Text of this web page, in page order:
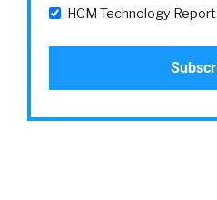
HCM Technology Report